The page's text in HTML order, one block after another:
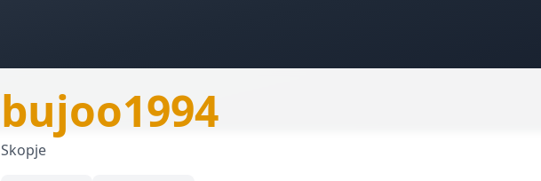
bujoo1994— Skopje
Skopje